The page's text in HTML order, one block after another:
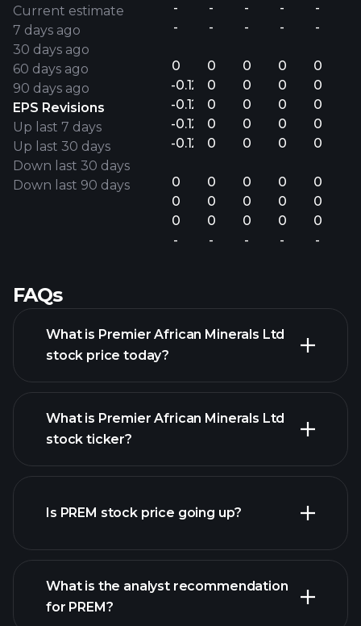
Current estimate
7 days ago
30 days ago
60 days ago
90 days ago
EPS Revisions
Up last 7 days
Up last 30 days
Down last 30 days
Down last 90 days
-
-
0
-0.12
-0.12
-0.12
-0.12
0
0
0
-
-
-
0
0
0
0
0
0
0
0
-
-
-
0
0
0
0
0
0
0
0
-
-
-
0
0
0
0
0
0
0
0
-
-
-
0
0
0
0
0
0
0
0
-
FAQs
What is Premier African Minerals Ltd
stock price today?
What is Premier African Minerals Ltd
stock ticker?
Is PREM stock price going up?
What is the analyst recommendation
for PREM?